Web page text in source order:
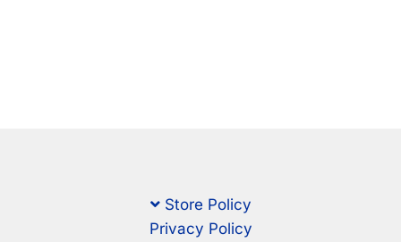
Store Policy
Privacy Policy